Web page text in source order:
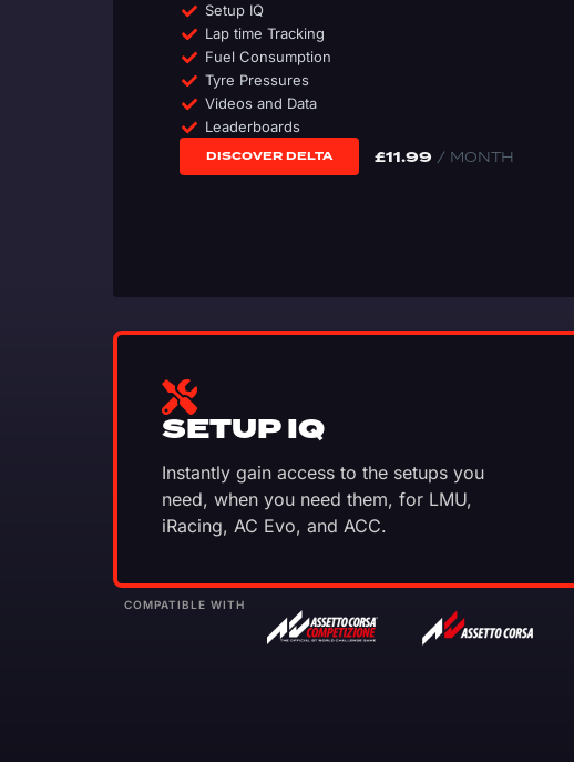
Setup IQ
Lap time Tracking
Fuel Consumption
Tyre Pressures
Videos and Data
Leaderboards
DISCOVER DELTA £11.99 / MONTH
SETUP IQ
Instantly gain access to the setups you
need, when you need them, for LMU,
iRacing, AC Evo, and ACC.
COMPATIBLE WITH